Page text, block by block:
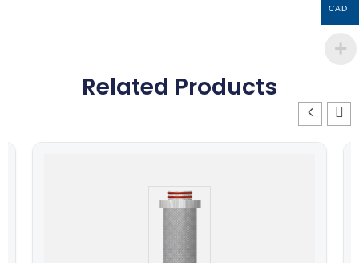
Related Products
CAD